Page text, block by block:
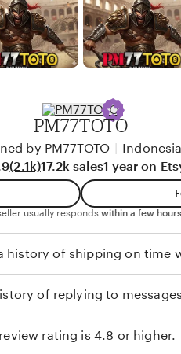
PM77TOTO
by PM77TOTO
(2.1k)17.2k sales1 year on
usually responds within a few
history of shipping on time
of replying to
rating is 4.8 or higher.